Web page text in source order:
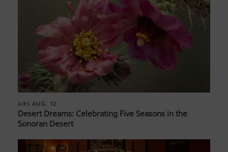
AIRS AUG. 12
Desert Dreams: Celebrating Five Seasons in the
Sonoran Desert